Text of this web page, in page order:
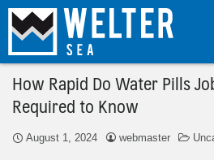
How Rapid Do Water Pills
Required to Know
August 1, 2024 webmaster